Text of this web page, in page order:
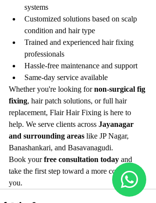
systems
Customized solutions based on scalp
condition and hair type
Trained and experienced hair fixing
professionals
Hassle-free maintenance and support
Same-day service available
Whether you're looking for non-surgical fig
fixing, hair patch solutions, or full hair
replacement, Flair Hair Fixing is here to
help. We serve clients across Jayanagar
and surrounding areas like JP Nagar,
Banashankari, and Basavanagudi.
Book your free consultation today and
take the first step toward a more confident
you.